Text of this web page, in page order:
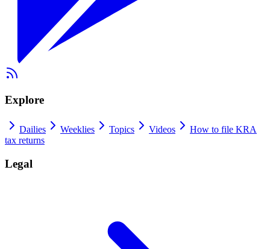
Explore
Dailies Weeklies Topics Videos
How to file KRA
tax returns
Legal